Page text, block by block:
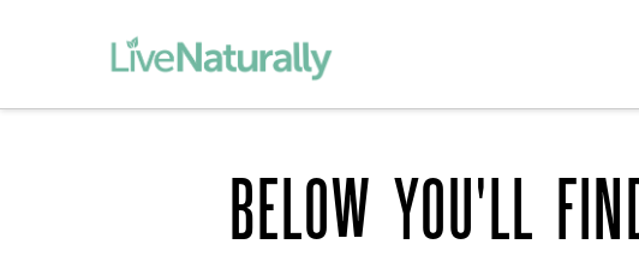
BELOW YOU'LL